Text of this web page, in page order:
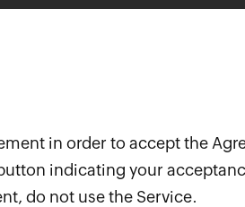
in order to accept the
indicating your
do not use the Service.